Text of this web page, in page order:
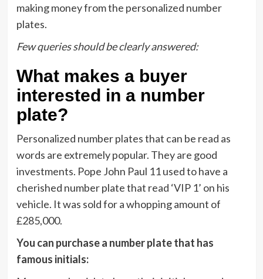
making money from the personalized number
plates.
Few queries should be clearly answered:
What makes a buyer
interested in a number
plate?
Personalized number plates that can be read as
words are extremely popular. They are good
investments. Pope John Paul 11 used to have a
cherished number plate that read ‘VIP 1’ on his
vehicle. It was sold for a whopping amount of
£285,000.
You can purchase a number plate that has
famous initials: